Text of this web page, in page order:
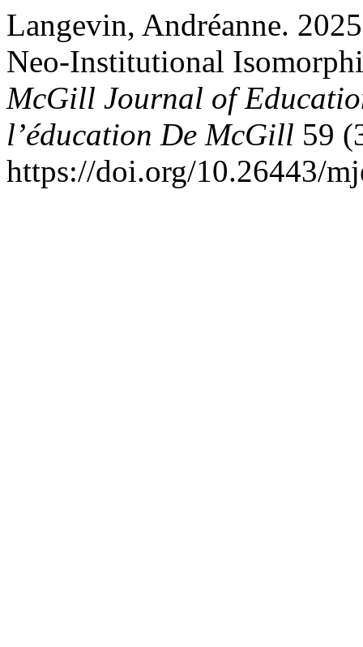
Langevin, Andréanne.
Neo-Institutional
McGill Journal of
l’éducation De McGill 59
https://doi.org/10.26443/